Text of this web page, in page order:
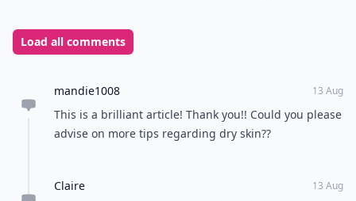
Load all comments
mandie1008 13 Aug
This is a brilliant article! Thank you!! Could you please
advise on more tips regarding dry skin??
Claire 13 Aug